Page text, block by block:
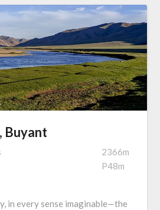
Buyant
2366m
P48m
in every sense imaginable—the